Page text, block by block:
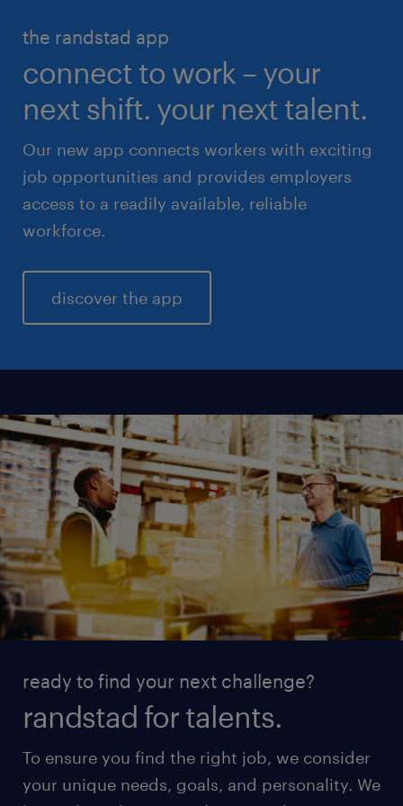
life sciences
sales & marketing
the randstad app
connect to work – your
next shift. your next talent.
Our new app connects workers with exciting
job opportunities and provides employers
access to a readily available, reliable
workforce.
discover the app
ready to find your next challenge?
randstad for talents.
To ensure you find the right job, we consider
your unique needs, goals, and personality. We